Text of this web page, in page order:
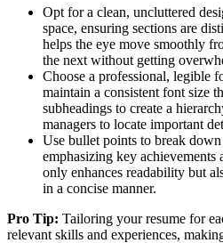
Opt for a clean, uncluttered
space, ensuring sections are
helps the eye move smoothly
the next without getting
Choose a professional, legible
maintain a consistent font size
subheadings to create a
managers to locate important
Use bullet points to break
emphasizing key
only enhances readability but
in a concise manner.
Pro Tip: Tailoring your resume for
relevant skills and experiences,